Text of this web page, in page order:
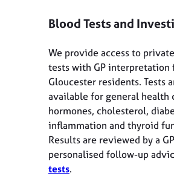
Blood Tests and
We provide access to
tests with GP interpretation
Gloucester residents. Tests
available for general health
hormones, cholesterol,
inflammation and thyroid
Results are reviewed by a
personalised follow-up
tests.